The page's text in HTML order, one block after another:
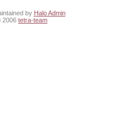
by Halo Admin
2006 tetra-team